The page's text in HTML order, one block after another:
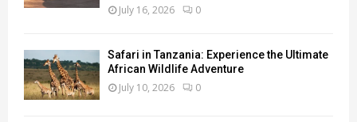
July 16, 2026 0
Safari in Tanzania: Experience the Ultimate
African Wildlife Adventure
July 10, 2026 0